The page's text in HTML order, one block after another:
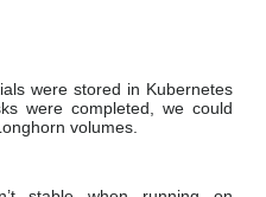
were stored in Kubernetes
were completed, we could
volumes.